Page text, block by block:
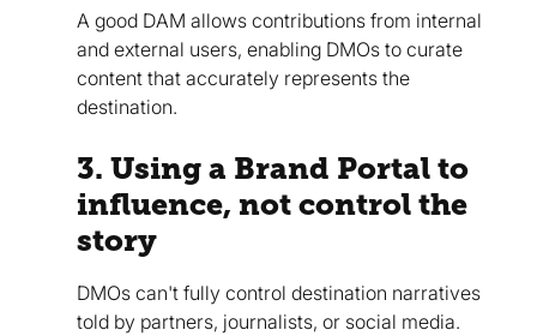
A good DAM allows contributions from internal
and external users, enabling DMOs to curate
content that accurately represents the
destination.
3. Using a Brand Portal to
influence, not control the
story
DMOs can't fully control destination narratives
told by partners, journalists, or social media.